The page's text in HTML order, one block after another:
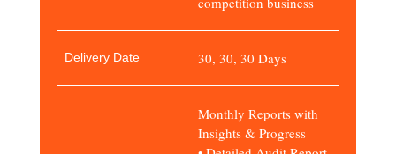
Delivery Date 30, 30, 30 Days
Monthly Reports with
Insights & Progress